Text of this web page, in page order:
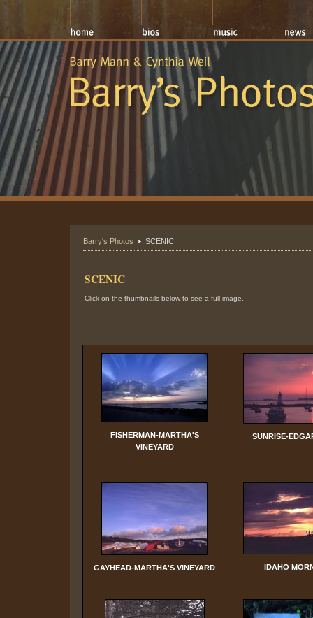
Barry's Photos SCENIC
SCENIC
Click on the thumbnails below to see a full image.
FISHERMAN-MARTHA'S
VINEYARD
SUNRISE-
GAYHEAD-MARTHA'S VINEYARD IDAHO